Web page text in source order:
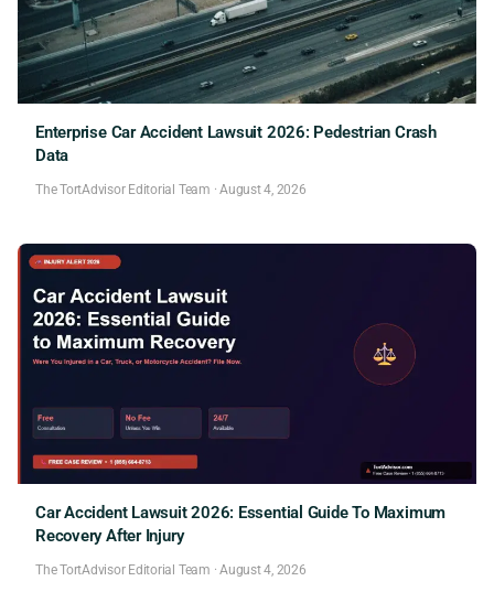
Enterprise Car Accident Lawsuit 2026: Pedestrian Crash
Data
The TortAdvisor Editorial Team ·August 4, 2026
Car Accident Lawsuit 2026: Essential Guide To Maximum
Recovery After Injury
The TortAdvisor Editorial Team ·August 4, 2026